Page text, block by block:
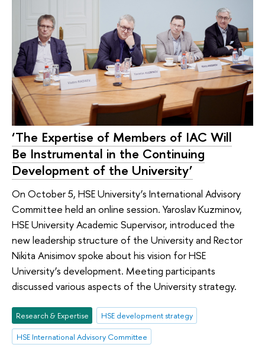
‘The Expertise of Members of IAC Will
Be Instrumental in the Continuing
Development of the University’
On October 5, HSE University’s International Advisory
Committee held an online session. Yaroslav Kuzminov,
HSE University Academic Supervisor, introduced the
new leadership structure of the University and Rector
Nikita Anisimov spoke about his vision for HSE
University’s development. Meeting participants
discussed various aspects of the University strategy.
Research & Expertise
HSE development strategy
HSE International Advisory Committee